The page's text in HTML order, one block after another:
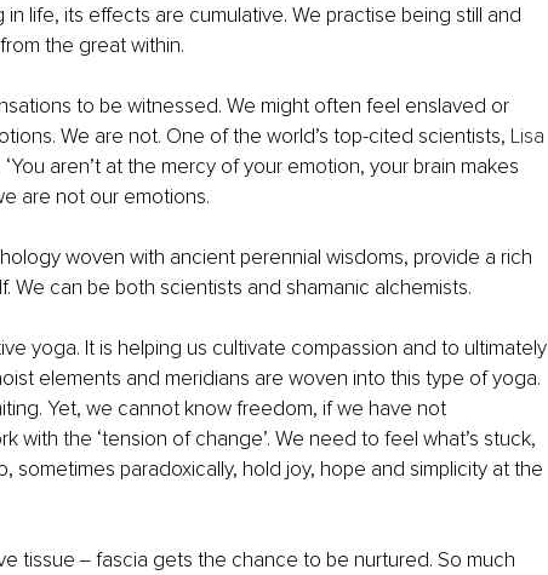
life, its effects are cumulative. We practise being still and
the great within.
to be witnessed. We might often feel enslaved or
We are not. One of the world’s top-cited scientists, Lisa
aren’t at the mercy of your emotion, your brain makes
are not our emotions.
woven with ancient perennial wisdoms, provide a rich
We can be both scientists and shamanic alchemists.
yoga. It is helping us cultivate compassion and to ultimately
elements and meridians are woven into this type of yoga.
Yet, we cannot know freedom, if we have not
with the ‘tension of change’. We need to feel what’s stuck,
sometimes paradoxically, hold joy, hope and simplicity at the
tissue ‒ fascia gets the chance to be nurtured. So much